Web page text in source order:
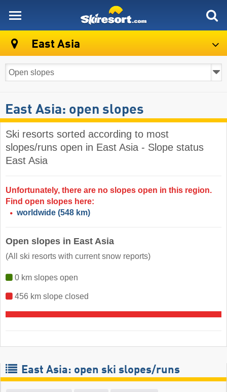
East Asia
East Asia: open slopes
Ski resorts sorted according to most
slopes/runs open in East Asia - Slope status
East Asia
Unfortunately, there are no slopes open in this region.
Find open slopes here:
worldwide (548 km)
Open slopes in East Asia
(All ski resorts with current snow reports)
0 km slopes open
456 km slope closed
East Asia: open ski slopes/runs